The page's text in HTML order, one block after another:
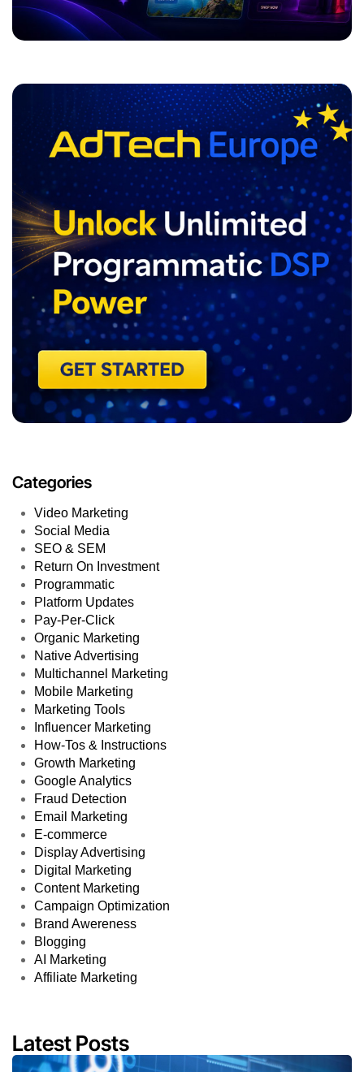
ADVERTISEMENT
Categories
Video Marketing
Social Media
SEO & SEM
Return On Investment
Programmatic
Platform Updates
Pay-Per-Click
Organic Marketing
Native Advertising
Multichannel Marketing
Mobile Marketing
Marketing Tools
Influencer Marketing
How-Tos & Instructions
Growth Marketing
Google Analytics
Fraud Detection
Email Marketing
E-commerce
Display Advertising
Digital Marketing
Content Marketing
Campaign Optimization
Brand Awereness
Blogging
AI Marketing
Affiliate Marketing
Latest Posts